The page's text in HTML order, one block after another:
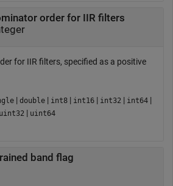
order for IIR filters
for IIR filters, specified as a positive
| double | int8 | int16 | int32 | int64 |
uint32 | uint64
band flag